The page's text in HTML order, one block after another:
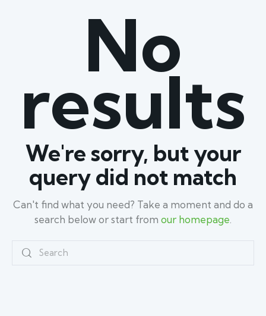
No
results
We're sorry, but your
query did not match
Can't find what you need? Take a moment and do a
search below or start from our homepage.